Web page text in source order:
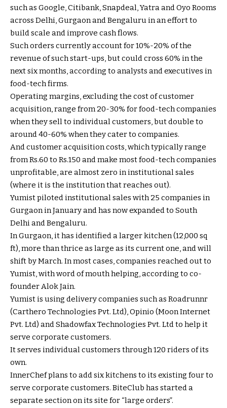
such as Google, Citibank, Snapdeal, Yatra and Oyo Rooms
across Delhi, Gurgaon and Bengaluru in an effort to
build scale and improve cash flows.
Such orders currently account for 10%-20% of the
revenue of such start-ups, but could cross 60% in the
next six months, according to analysts and executives in
food-tech firms.
Operating margins, excluding the cost of customer
acquisition, range from 20-30% for food-tech companies
when they sell to individual customers, but double to
around 40-60% when they cater to companies.
And customer acquisition costs, which typically range
fromRs.60 to Rs.150 and make most food-tech companies
unprofitable, are almost zero in institutional sales
(where it is the institution that reaches out).
Yumist piloted institutional sales with 25 companies in
Gurgaon in January and has now expanded to South
Delhi and Bengaluru.
In Gurgaon, it has identified a larger kitchen (12,000 sq
ft), more than thrice as large as its current one, and will
shift by March. In most cases, companies reached out to
Yumist, with word of mouth helping, according to co-
founder Alok Jain.
Yumist is using delivery companies such as Roadrunnr
(Carthero Technologies Pvt. Ltd), Opinio (Moon Internet
Pvt. Ltd) and Shadowfax Technologies Pvt. Ltd to help it
serve corporate customers.
It serves individual customers through 120 riders of its
own.
InnerChef plans to add six kitchens to its existing four to
serve corporate customers. BiteClub has started a
separate section on its site for “large orders”.